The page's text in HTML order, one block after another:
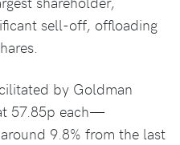
sell-off, offloading
by Goldman
57.85p each—
9.8% from the last